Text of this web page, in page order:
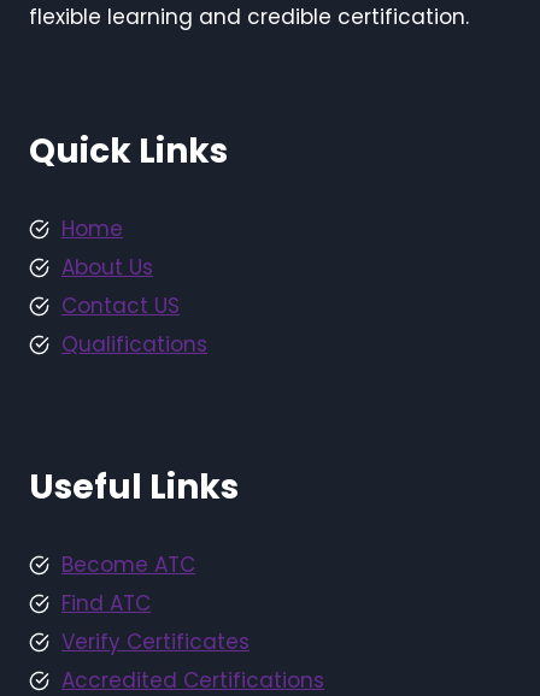
flexible learning and credible certification.
Quick Links
Home
About Us
Contact US
Qualifications
Useful Links
Become ATC
Find ATC
Verify Certificates
Accredited Certifications